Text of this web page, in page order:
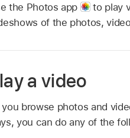
the Photos app
to play
of the photos,
a video
you browse photos and
you can do any of the